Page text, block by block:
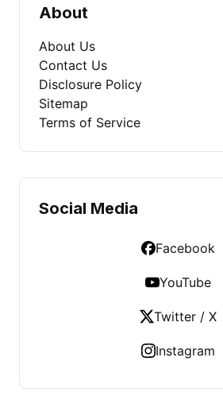
About
About Us
Contact Us
Disclosure Policy
Sitemap
Terms of Service
Social Media
Facebook
YouTube
Twitter / X
Instagram